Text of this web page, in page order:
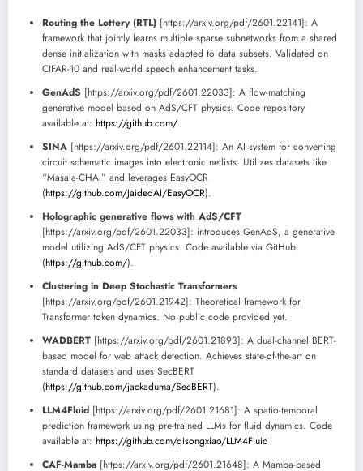
Routing the Lottery (RTL) [https://arxiv.org/pdf/2601.22141]: A
framework that jointly learns multiple sparse subnetworks from a shared
dense initialization with masks adapted to data subsets. Validated on
CIFAR-10 and real-world speech enhancement tasks.
GenAdS [https://arxiv.org/pdf/2601.22033]: A flow-matching
generative model based on AdS/CFT physics. Code repository
available at: https://github.com/
SINA [https://arxiv.org/pdf/2601.22114]: An AI system for converting
circuit schematic images into electronic netlists. Utilizes datasets like
“Masala-CHAI” and leverages EasyOCR
(https://github.com/JaidedAI/EasyOCR).
Holographic generative flows with AdS/CFT
[https://arxiv.org/pdf/2601.22033]: introduces GenAdS, a generative
model utilizing AdS/CFT physics. Code available via GitHub
(https://github.com/).
Clustering in Deep Stochastic Transformers
[https://arxiv.org/pdf/2601.21942]: Theoretical framework for
Transformer token dynamics. No public code provided yet.
WADBERT [https://arxiv.org/pdf/2601.21893]: A dual-channel BERT-
based model for web attack detection. Achieves state-of-the-art on
standard datasets and uses SecBERT
(https://github.com/jackaduma/SecBERT).
LLM4Fluid [https://arxiv.org/pdf/2601.21681]: A spatio-temporal
prediction framework using pre-trained LLMs for fluid dynamics. Code
available at: https://github.com/qisongxiao/LLM4Fluid
CAF-Mamba [https://arxiv.org/pdf/2601.21648]: A Mamba-based